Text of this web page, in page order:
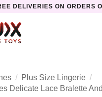
DELIVERIES ON ORDERS
Plus Size Lingerie
Delicate Lace Bralette